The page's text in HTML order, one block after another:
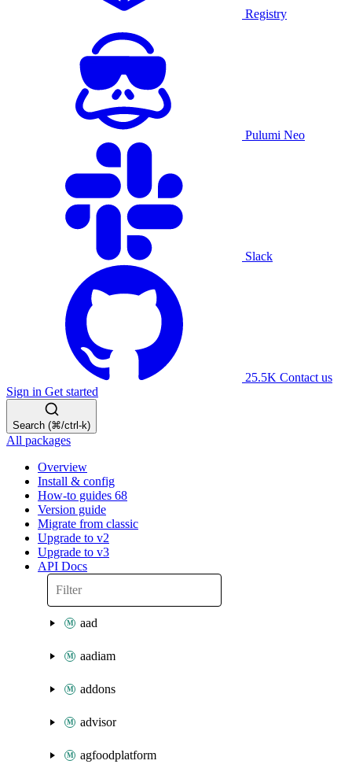
Registry
Pulumi Neo
Slack
25.5K Contact us
Sign in Get started
Search (⌘/ctrl-k)
All packages
Overview
Install & config
How-to guides 68
Version guide
Migrate from classic
Upgrade to v2
Upgrade to v3
API Docs
aad
aadiam
addons
advisor
agfoodplatform